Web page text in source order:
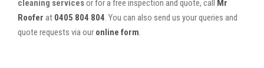
cleaning servicesor for a free inspection and quote, call Mr
Roofer at 0405 804 804 . You can also send us your queries and
quote requests via our online form